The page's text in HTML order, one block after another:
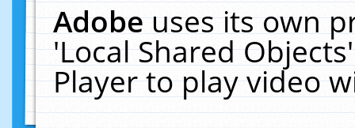
Adobeuses its own
'Local Shared
Player to play video